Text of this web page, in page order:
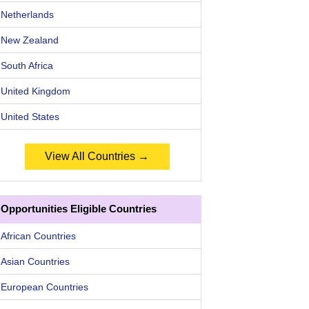
Netherlands
New Zealand
South Africa
United Kingdom
United States
View All Countries →
Opportunities Eligible Countries
African Countries
Asian Countries
European Countries